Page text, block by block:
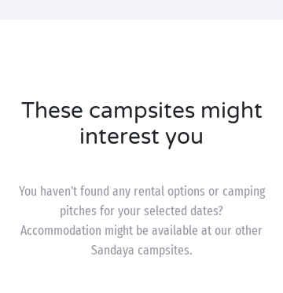
These campsites might
interest you
You haven’t found any rental options or camping
pitches for your selected dates?
Accommodation might be available at our other
Sandaya campsites.